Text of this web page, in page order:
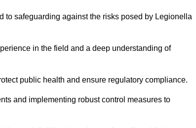
to safeguarding against the risks posed by Legionella
in the field and a deep understanding of
public health and ensure regulatory compliance.
and implementing robust control measures to